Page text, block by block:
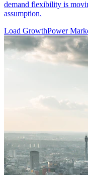
demand flexibility is
assumption.
Load GrowthPower